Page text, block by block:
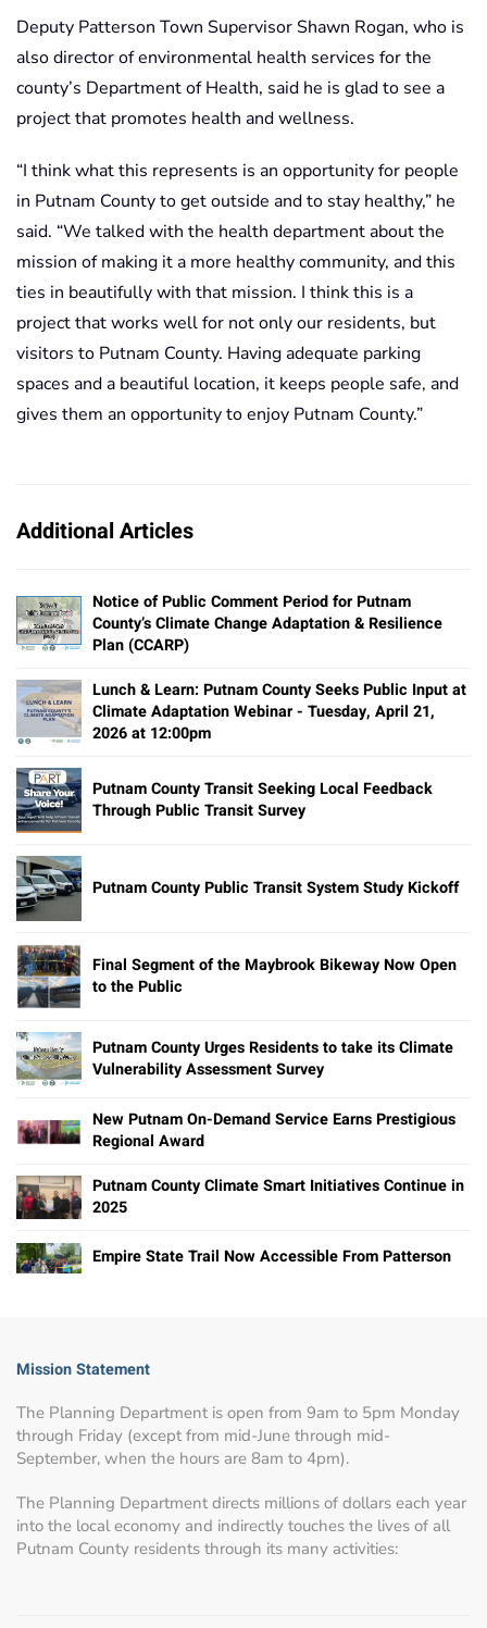
Deputy Patterson Town Supervisor Shawn Rogan, who is
also director of environmental health services for the
county’s Department of Health, said he is glad to see a
project that promotes health and wellness.
“I think what this represents is an opportunity for people
in Putnam County to get outside and to stay healthy,” he
said. “We talked with the health department about the
mission of making it a more healthy community, and this
ties in beautifully with that mission. I think this is a
project that works well for not only our residents, but
visitors to Putnam County. Having adequate parking
spaces and a beautiful location, it keeps people safe, and
gives them an opportunity to enjoy Putnam County.”
Additional Articles
Notice of Public Comment Period for Putnam
County’s Climate Change Adaptation & Resilience
Plan (CCARP)
Lunch & Learn: Putnam County Seeks Public Input at
Climate Adaptation Webinar - Tuesday, April 21,
2026 at 12:00pm
Putnam County Transit Seeking Local Feedback
Through Public Transit Survey
Putnam County Public Transit System Study Kickoff
Final Segment of the Maybrook Bikeway Now Open
to the Public
Putnam County Urges Residents to take its Climate
Vulnerability Assessment Survey
New Putnam On-Demand Service Earns Prestigious
Regional Award
Putnam County Climate Smart Initiatives Continue in
2025
Empire State Trail Now Accessible From Patterson
Mission Statement
The Planning Department is open from 9am to 5pm Monday
through Friday (except from mid-June through mid-
September, when the hours are 8am to 4pm).
The Planning Department directs millions of dollars each year
into the local economy and indirectly touches the lives of all
Putnam County residents through its many activities: